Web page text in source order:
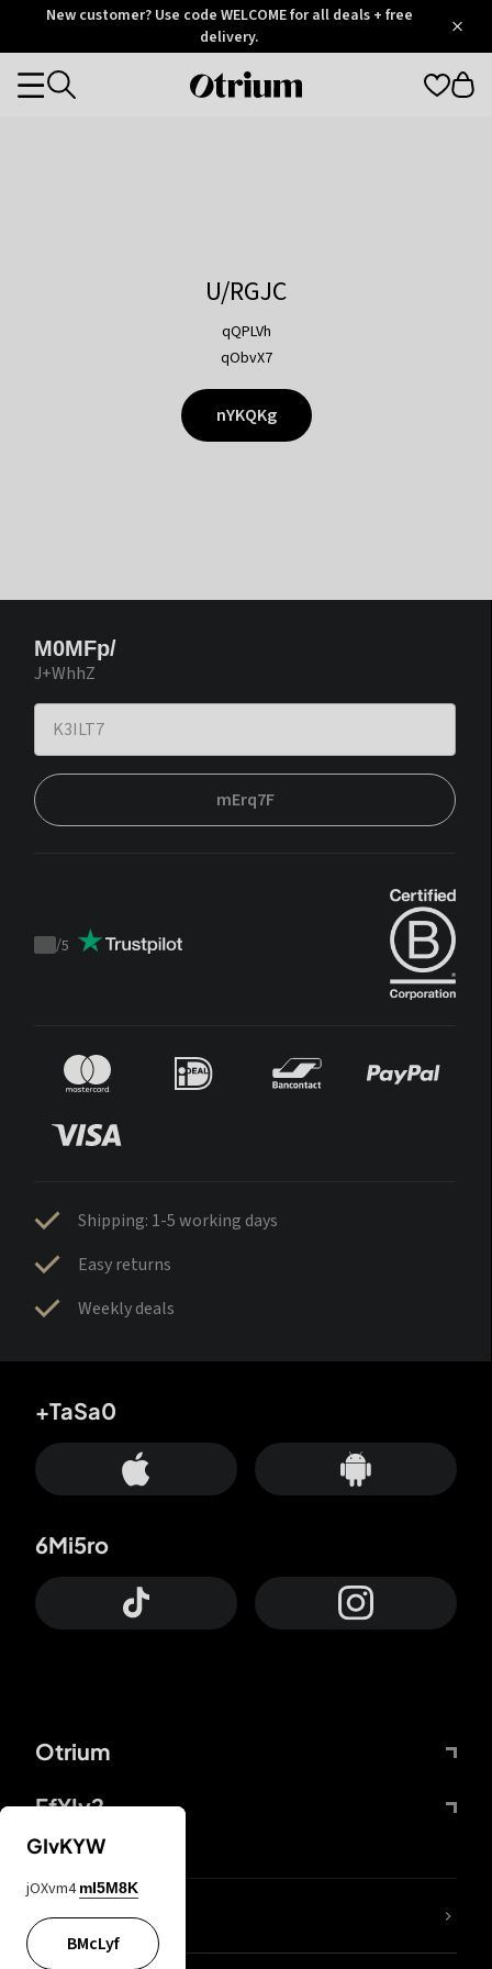
OtriumNew customer? Use code WELCOME for all deals + free
delivery.
Otrium
Categories
U/RGJC
qQPLVh
qObvX7
nYKQKg
M0MFp/
J+WhhZ
mErq7F
Trustpilot
/5
Shipping: 1-5 working days
Easy returns
Weekly deals
Otrium
FfYIy2
+TaSa0
6Mi5ro
lYGfRP
GIvKYW
jOXvm4 mI5M8K
BMcLyf